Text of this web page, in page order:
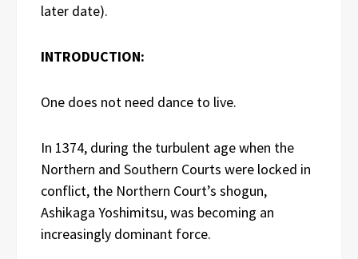
later date).
INTRODUCTION:
One does not need dance to live.
In 1374, during the turbulent age when the
Northern and Southern Courts were locked in
conflict, the Northern Court’s shogun,
Ashikaga Yoshimitsu, was becoming an
increasingly dominant force.